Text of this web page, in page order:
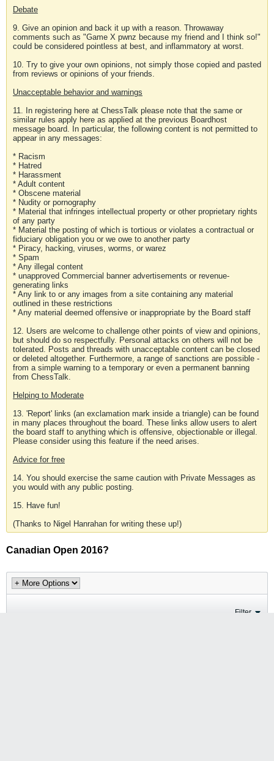
Debate
9. Give an opinion and back it up with a reason. Throwaway
comments such as "Game X pwnz because my friend and I think so!"
could be considered pointless at best, and inflammatory at worst.
10. Try to give your own opinions, not simply those copied and pasted
from reviews or opinions of your friends.
Unacceptable behavior and warnings
11. In registering here at ChessTalk please note that the same or
similar rules apply here as applied at the previous Boardhost
message board. In particular, the following content is not permitted to
appear in any messages:
* Racism
* Hatred
* Harassment
* Adult content
* Obscene material
* Nudity or pornography
* Material that infringes intellectual property or other proprietary rights
of any party
* Material the posting of which is tortious or violates a contractual or
fiduciary obligation you or we owe to another party
* Piracy, hacking, viruses, worms, or warez
* Spam
* Any illegal content
* unapproved Commercial banner advertisements or revenue-
generating links
* Any link to or any images from a site containing any material
outlined in these restrictions
* Any material deemed offensive or inappropriate by the Board staff
12. Users are welcome to challenge other points of view and opinions,
but should do so respectfully. Personal attacks on others will not be
tolerated. Posts and threads with unacceptable content can be closed
or deleted altogether. Furthermore, a range of sanctions are possible -
from a simple warning to a temporary or even a permanent banning
from ChessTalk.
Helping to Moderate
13. 'Report' links (an exclamation mark inside a triangle) can be found
in many places throughout the board. These links allow users to alert
the board staff to anything which is offensive, objectionable or illegal.
Please consider using this feature if the need arises.
Advice for free
14. You should exercise the same caution with Private Messages as
you would with any public posting.
15. Have fun!
(Thanks to Nigel Hanrahan for writing these up!)
Canadian Open 2016?
Filter